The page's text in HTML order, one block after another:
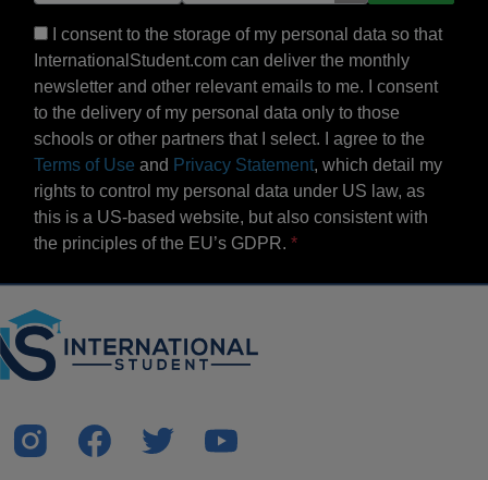
I consent to the storage of my personal data so that
InternationalStudent.com can deliver the monthly
newsletter and other relevant emails to me. I consent
to the delivery of my personal data only to those
schools or other partners that I select. I agree to the
Terms of Use and Privacy Statement, which detail my
rights to control my personal data under US law, as
this is a US-based website, but also consistent with
the principles of the EU’s GDPR.